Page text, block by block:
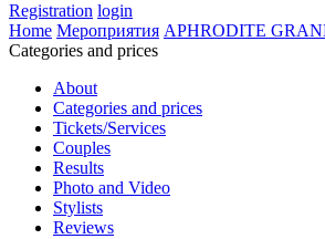
Registration login
Home Мероприятия APHRODITE
Categories and prices
About
Categories and prices
Tickets/Services
Couples
Results
Photo and Video
Stylists
Reviews